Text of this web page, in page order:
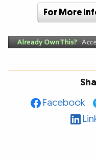
For More
Facebook